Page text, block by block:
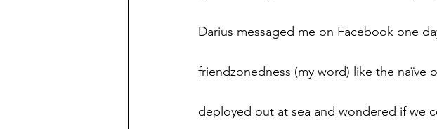
Darius messaged me on Facebook one
friendzonedness (my word) like the naïve
deployed out at sea and wondered if we